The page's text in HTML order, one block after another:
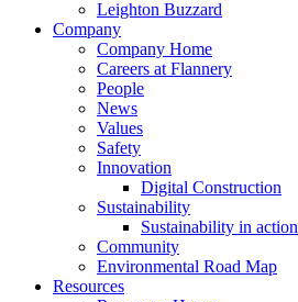
Leighton Buzzard
Company
Company Home
Careers at Flannery
People
News
Values
Safety
Innovation
Digital Construction
Sustainability
Sustainability in action
Community
Environmental Road Map
Resources